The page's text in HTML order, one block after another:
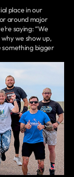
place in our
around major
saying: “We
we show up,
something bigger